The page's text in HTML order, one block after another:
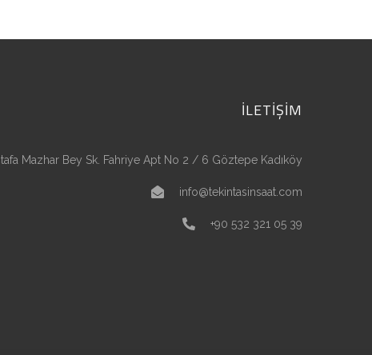
İLETİŞİM
Mazhar Bey Sk. Fahriye Apt No 2 / 6 Göztepe Kadıköy
info@tekintasinsaat.com
+90 532 321 05 39